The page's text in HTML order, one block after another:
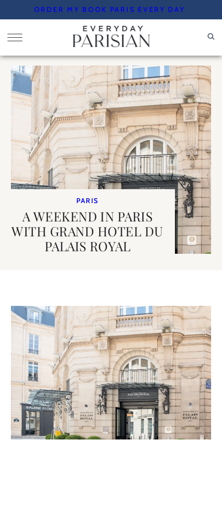
to
content
ORDER MY BOOK PARIS EVERY DAY
PARIS
A WEEKEND IN PARIS
WITH GRAND HOTEL DU
PALAIS ROYAL